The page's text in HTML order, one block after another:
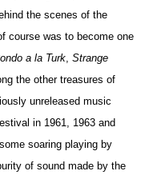
the scenes of the
course was to become one
a la Turk ,Strange
the other treasures of
unreleased music
in 1961, 1963 and
soaring playing by
of sound made by the